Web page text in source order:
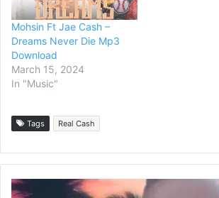
Mohsin Ft Jae Cash –
Dreams Never Die Mp3
Download
March 15, 2024
In "Music"
Tags Real Cash